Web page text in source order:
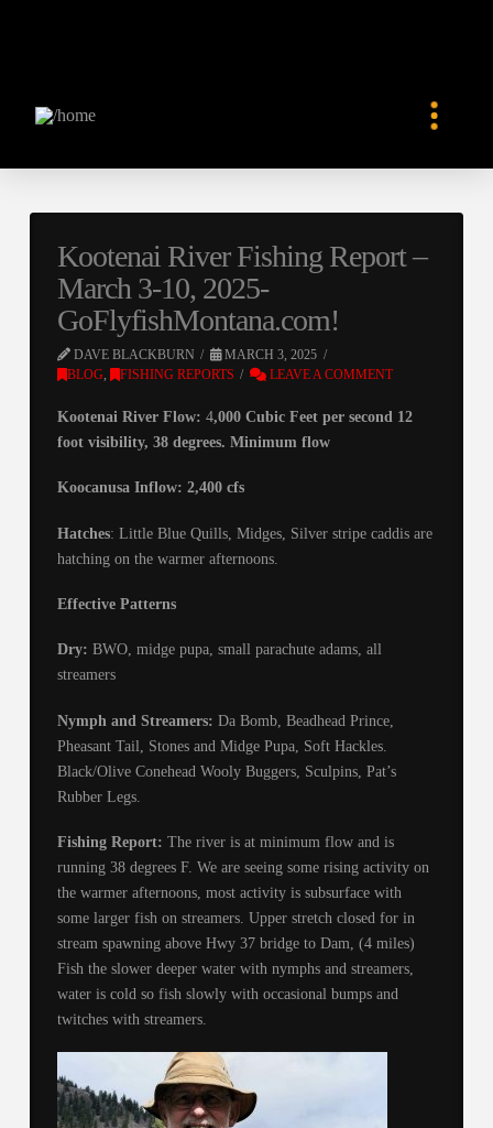
Kootenai River Fishing Report –
March 3-10, 2025-
GoFlyfishMontana.com!
DAVE BLACKBURN
MARCH 3, 2025
BLOG, FISHING REPORTS LEAVE A COMMENT
Kootenai River Flow: 4,000 Cubic Feet per second 12
foot visibility, 38 degrees. Minimum flow
Koocanusa Inflow: 2,400 cfs
Hatches: Little Blue Quills, Midges, Silver stripe caddis are
hatching on the warmer afternoons.
Effective Patterns
Dry: BWO, midge pupa, small parachute adams, all
streamers
Nymph and Streamers: Da Bomb, Beadhead Prince,
Pheasant Tail, Stones and Midge Pupa, Soft Hackles.
Black/Olive Conehead Wooly Buggers, Sculpins, Pat’s
Rubber Legs.
Fishing Report: The river is at minimum flow and is
running 38 degrees F. We are seeing some rising activity on
the warmer afternoons, most activity is subsurface with
some larger fish on streamers. Upper stretch closed for in
stream spawning above Hwy 37 bridge to Dam, (4 miles)
Fish the slower deeper water with nymphs and streamers,
water is cold so fish slowly with occasional bumps and
twitches with streamers.